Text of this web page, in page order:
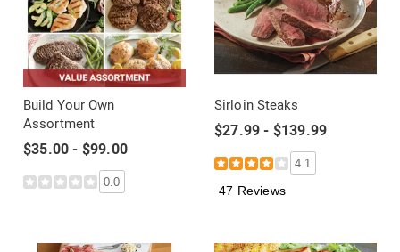
Build Your Own
Assortment
$35.00 - $99.00
0.0
Sirloin Steaks
$27.99 - $139.99
4.1
47 Reviews